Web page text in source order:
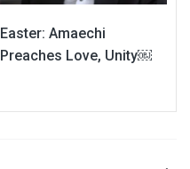
Easter: Amaechi
Preaches Love, Unity￼